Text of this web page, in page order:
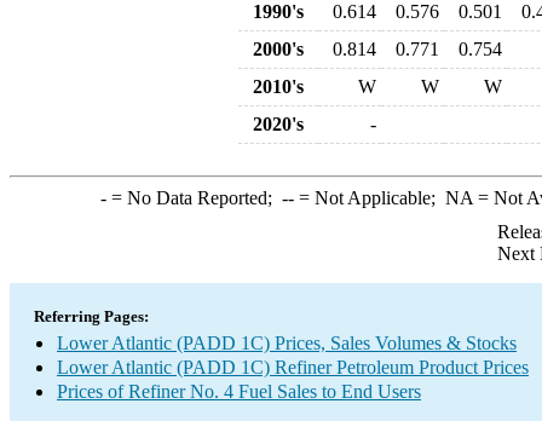
1990's
0.614 0.576 0.501
2000's
0.814 0.771
0.754
2010's
W W
W
2020's
-
-= No Data Reported; --= Not Applicable; NA = Not
Next
Referring Pages:
Lower Atlantic (PADD 1C) Prices, Sales Volumes & Stocks
Lower Atlantic (PADD 1C) Refiner Petroleum Product Prices
Prices of Refiner No. 4 Fuel Sales to End Users